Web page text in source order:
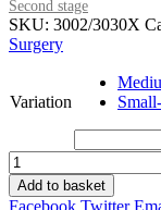
Second stage
SKU: 3002/3030X
Surgery
Variation
Add to basket
Facebook Twitter